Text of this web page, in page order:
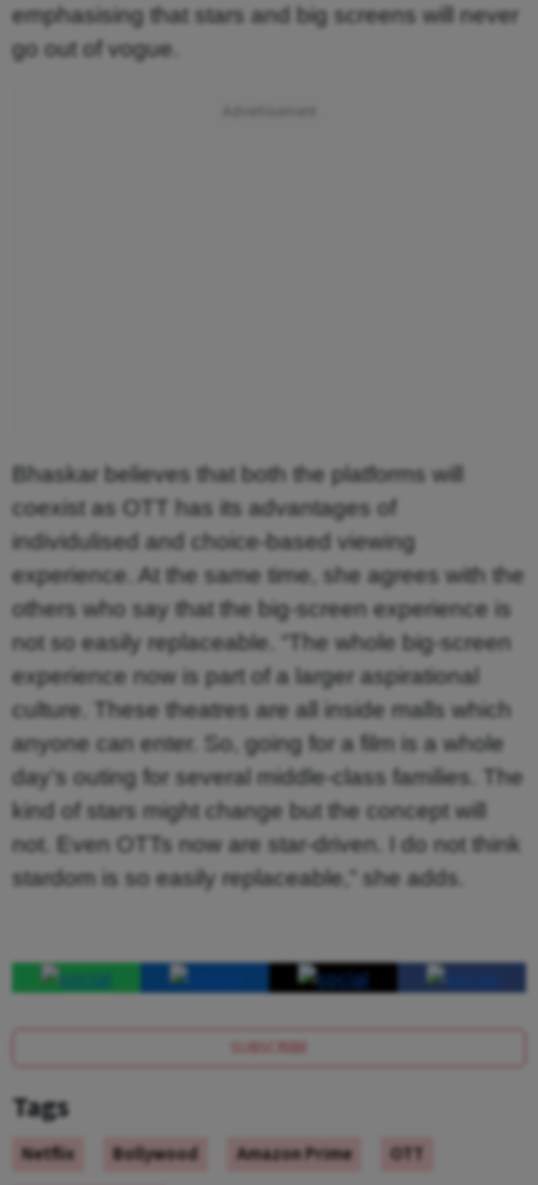
emphasising that stars and big screens will never
go out of vogue.
Bhaskar believes that both the platforms will
coexist as OTT has its advantages of
individulised and choice-based viewing
experience. At the same time, she agrees with the
others who say that the big-screen experience is
not so easily replaceable. “The whole big-screen
experience now is part of a larger aspirational
culture. These theatres are all inside malls which
anyone can enter. So, going for a film is a whole
day’s outing for several middle-class families. The
kind of stars might change but the concept will
not. Even OTTs now are star-driven. I do not think
stardom is so easily replaceable,” she adds.
SUBSCRIBE
Tags
Netflix Bollywood Amazon Prime
OTT